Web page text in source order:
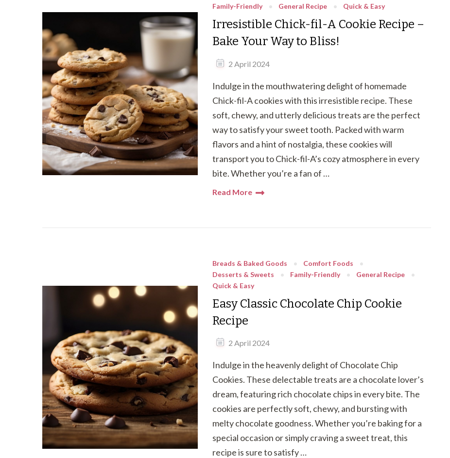
Family-Friendly
General Recipe Quick & Easy
Irresistible Chick-fil-A Cookie Recipe –
Bake Your Way to Bliss!
2 April 2024
Indulge in the mouthwatering delight of homemade
Chick-fil-A cookies with this irresistible recipe. These
soft, chewy, and utterly delicious treats are the perfect
way to satisfy your sweet tooth. Packed with warm
flavors and a hint of nostalgia, these cookies will
transport you to Chick-fil-A’s cozy atmosphere in every
bite. Whether you’re a fan of …
Read More
Breads & Baked Goods
Comfort Foods
Desserts & Sweets
Family-Friendly
General Recipe
Quick & Easy
Easy Classic Chocolate Chip Cookie
Recipe
2 April 2024
Indulge in the heavenly delight of Chocolate Chip
Cookies. These delectable treats are a chocolate lover’s
dream, featuring rich chocolate chips in every bite. The
cookies are perfectly soft, chewy, and bursting with
melty chocolate goodness. Whether you’re baking for a
special occasion or simply craving a sweet treat, this
recipe is sure to satisfy …